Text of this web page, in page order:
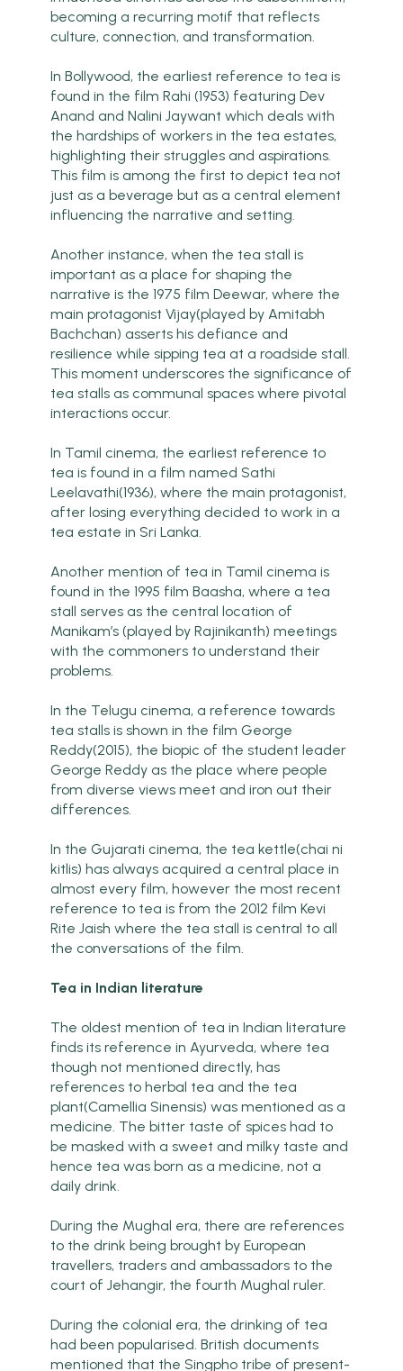
becoming a recurring motif that reflects
culture, connection, and transformation.
In Bollywood, the earliest reference to tea is
found in the film Rahi (1953) featuring Dev
Anand and Nalini Jaywant which deals with
the hardships of workers in the tea estates,
highlighting their struggles and aspirations.
This film is among the first to depict tea not
just as a beverage but as a central element
influencing the narrative and setting.
Another instance, when the tea stall is
important as a place for shaping the
narrative is the 1975 film Deewar, where the
main protagonist Vijay(played by Amitabh
Bachchan) asserts his defiance and
resilience while sipping tea at a roadside stall.
This moment underscores the significance of
tea stalls as communal spaces where pivotal
interactions occur.
In Tamil cinema, the earliest reference to
tea is found in a film named Sathi
Leelavathi(1936), where the main protagonist,
after losing everything decided to work in a
tea estate in Sri Lanka.
Another mention of tea in Tamil cinema is
found in the 1995 film Baasha, where a tea
stall serves as the central location of
Manikam’s (played by Rajinikanth) meetings
with the commoners to understand their
problems.
In the Telugu cinema, a reference towards
tea stalls is shown in the film George
Reddy(2015), the biopic of the student leader
George Reddy as the place where people
from diverse views meet and iron out their
differences.
In the Gujarati cinema, the tea kettle(chai ni
kitlis) has always acquired a central place in
almost every film, however the most recent
reference to tea is from the 2012 film Kevi
Rite Jaish where the tea stall is central to all
the conversations of the film.
Tea in Indian literature
The oldest mention of tea in Indian literature
finds its reference in Ayurveda, where tea
though not mentioned directly, has
references to herbal tea and the tea
plant(Camellia Sinensis) was mentioned as a
medicine. The bitter taste of spices had to
be masked with a sweet and milky taste and
hence tea was born as a medicine, not a
daily drink.
During the Mughal era, there are references
to the drink being brought by European
travellers, traders and ambassadors to the
court of Jehangir, the fourth Mughal ruler.
During the colonial era, the drinking of tea
had been popularised. British documents
mentioned that the Singpho tribe of present-